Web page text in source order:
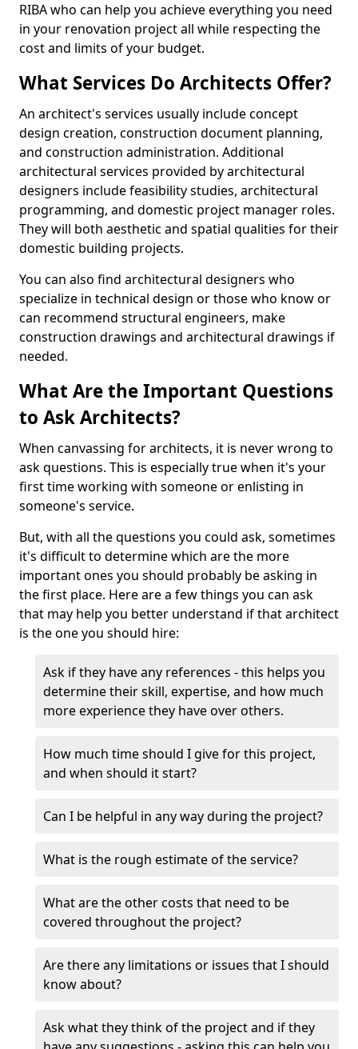
RIBA who can help you achieve everything you need
in your renovation project all while respecting the
cost and limits of your budget.
What Services Do Architects Offer?
An architect's services usually include concept
design creation, construction document planning,
and construction administration. Additional
architectural services provided by architectural
designers include feasibility studies, architectural
programming, and domestic project manager roles.
They will both aesthetic and spatial qualities for their
domestic building projects.
You can also find architectural designers who
specialize in technical design or those who know or
can recommend structural engineers, make
construction drawings and architectural drawings if
needed.
What Are the Important Questions
to Ask Architects?
When canvassing for architects, it is never wrong to
ask questions. This is especially true when it's your
first time working with someone or enlisting in
someone's service.
But, with all the questions you could ask, sometimes
it's difficult to determine which are the more
important ones you should probably be asking in
the first place. Here are a few things you can ask
that may help you better understand if that architect
is the one you should hire:
Ask if they have any references - this helps you
determine their skill, expertise, and how much
more experience they have over others.
How much time should I give for this project,
and when should it start?
Can I be helpful in any way during the project?
What is the rough estimate of the service?
What are the other costs that need to be
covered throughout the project?
Are there any limitations or issues that I should
know about?
Ask what they think of the project and if they